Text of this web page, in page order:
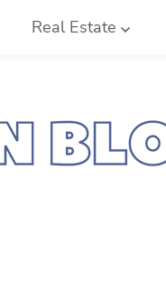
Real Estate